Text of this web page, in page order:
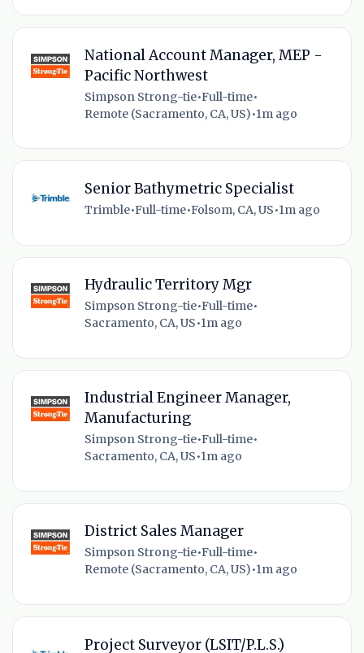
National Account Manager, MEP -
Pacific Northwest
Simpson Strong-tie•Full-time•
Remote (Sacramento, CA, US)•1m ago
Senior Bathymetric Specialist
Trimble•Full-time•Folsom, CA, US•1m ago
Hydraulic Territory Mgr
Simpson Strong-tie•Full-time•
Sacramento, CA, US•1m ago
Industrial Engineer Manager,
Manufacturing
Simpson Strong-tie•Full-time•
Sacramento, CA, US•1m ago
District Sales Manager
Simpson Strong-tie•Full-time•
Remote (Sacramento, CA, US)•1m ago
Project Surveyor (LSIT/P.L.S.)